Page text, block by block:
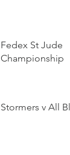
Fedex St Jude
Championship
Stormers v All